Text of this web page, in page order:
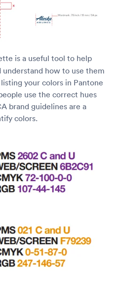
is a useful tool to help
how to use them
your colors in Pantone
use the correct hues
brand guidelines are a
colors.